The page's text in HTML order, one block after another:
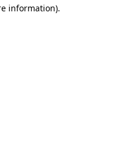
information).